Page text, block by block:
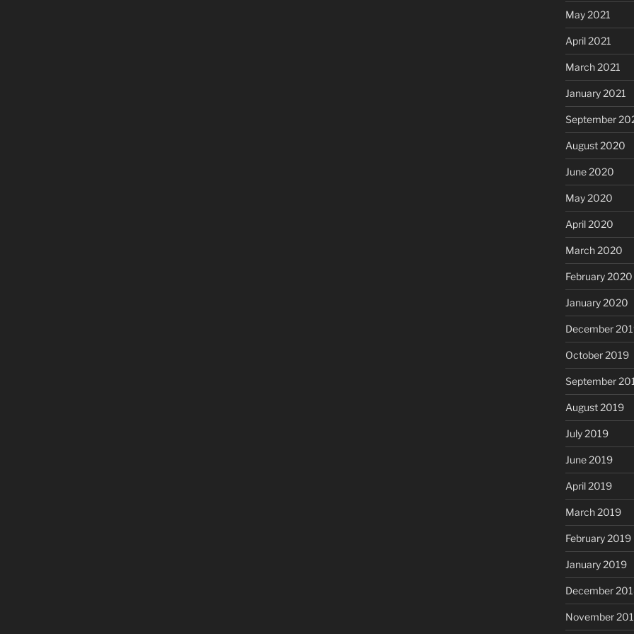
May 2021
April 2021
March 2021
January 2021
September
August 2020
June 2020
May 2020
April 2020
March 2020
February 2020
January 2020
December
October 2019
September
August 2019
July 2019
June 2019
April 2019
March 2019
February 2019
January 2019
December
November